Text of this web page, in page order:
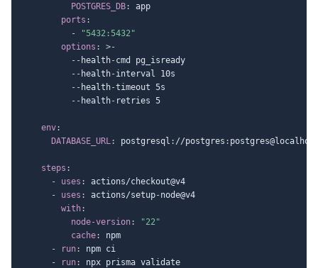
POSTGRES_DB:
app
ports :
-
"5432:5432"
options : >-
- - health-cmd pg_isready
- - health-interval 10s
- - health-timeout 5s
- - health- retries 5
env:
DATABASE_URL: postgresql : //postgres :
steps :
-
uses :
actions/checkout@v4
-
uses : actions/setup-node@v4
with:
node-version:
"22"
cache:
npm
-
run:
npm ci
-
run:
npx prisma validate